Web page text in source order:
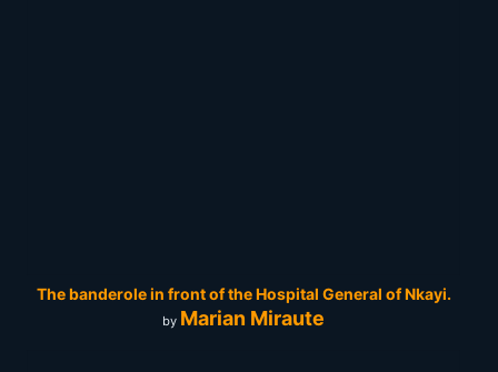
The banderole in front of the Hospital General of Nkayi.
by Marian Miraute